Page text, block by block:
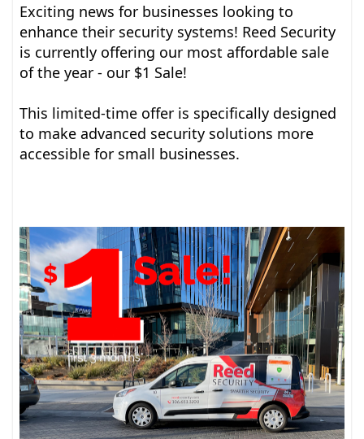
Exciting news for businesses looking to
enhance their security systems! Reed Security
is currently offering our most affordable sale
of the year - our $1 Sale!
This limited-time offer is specifically designed
to make advanced security solutions more
accessible for small businesses.